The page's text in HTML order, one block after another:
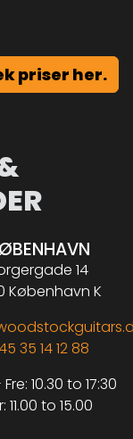
priser her.
14
København K
35 14 12 88
10.30 to 17:30
11.00 to 15.00